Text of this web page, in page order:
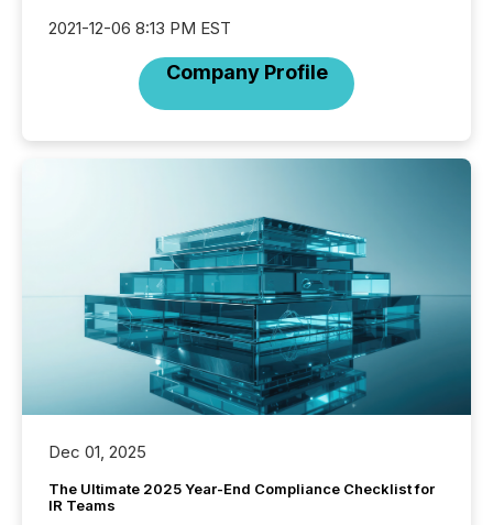
2021-12-06 8:13 PM EST
Company Profile
Dec 01, 2025
The Ultimate 2025 Year-End Compliance Checklist for
IR Teams